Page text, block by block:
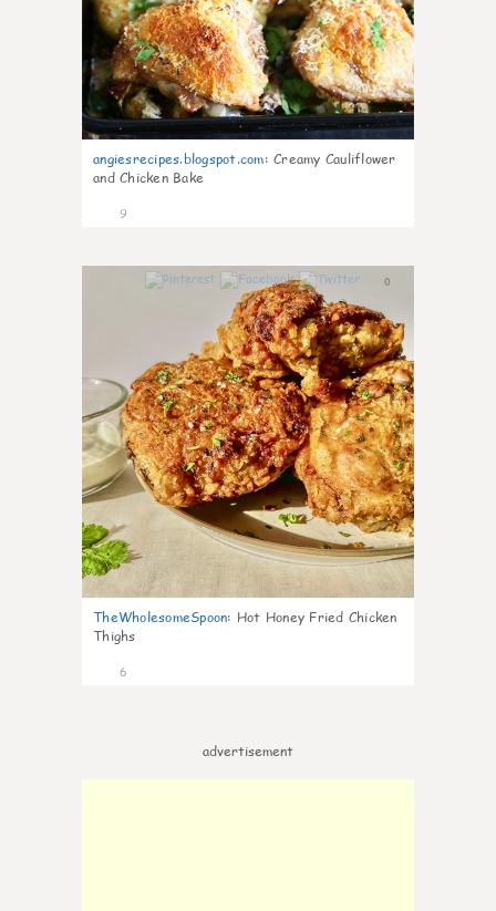
angiesrecipes.blogspot.com: Creamy Cauliflower
and Chicken Bake
9
0
TheWholesomeSpoon: Hot Honey Fried Chicken
Thighs
6
advertisement